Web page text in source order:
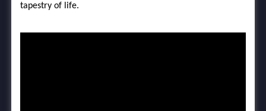
tapestry of life.